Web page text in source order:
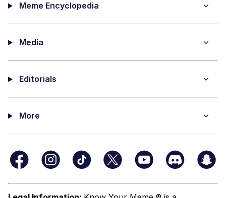
Meme Encyclopedia
Media
Editorials
More